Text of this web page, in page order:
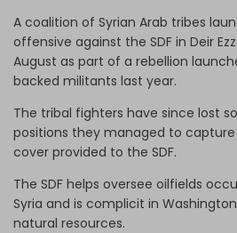
A coalition of Syrian Arab tribes
offensive against the SDF in Deir
August as part of a rebellion
backed militants last year.
The tribal fighters have since lost
positions they managed to capture
cover provided to the SDF.
The SDF helps oversee oilfields
Syria and is complicit in
natural resources.